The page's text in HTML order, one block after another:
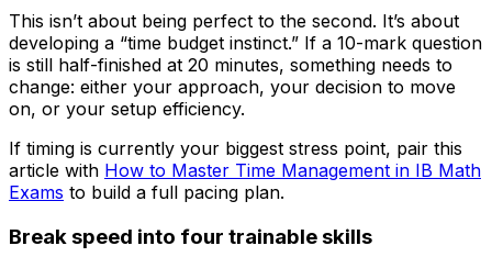
This isn’t about being perfect to the second. It’s about
developing a “time budget instinct.” If a 10-mark question
is still half-finished at 20 minutes, something needs to
change: either your approach, your decision to move
on, or your setup efficiency.
If timing is currently your biggest stress point, pair this
article with How to Master Time Management in IB Math
Exams to build a full pacing plan.
Break speed into four trainable skills